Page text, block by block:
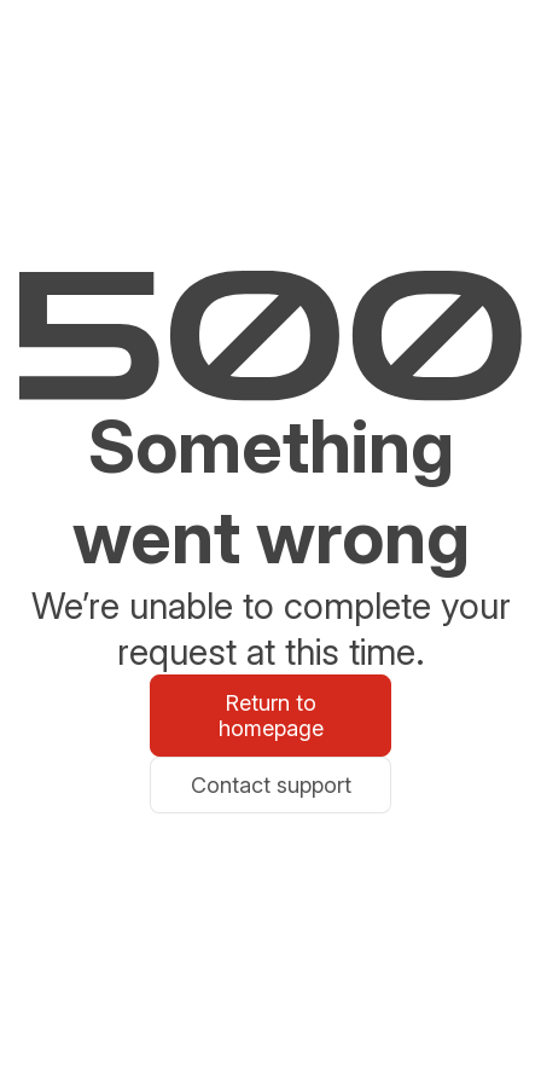
Something
went wrong
We’re unable to complete your
request at this time.
Return to
homepage
Contact support